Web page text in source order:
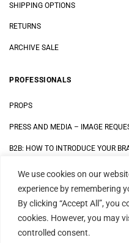
We use cookies on our
experience by remembering
By clicking “Accept All”, you
cookies. However, you may
controlled consent.
SHIPPING OPTIONS
RETURNS
ARCHIVE SALE
PROFESSIONALS
PROPS
PRESS AND MEDIA – IMAGE
B2B: HOW TO INTRODUCE YOUR
DATA SECURITY STATEMENT